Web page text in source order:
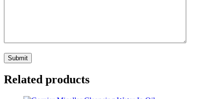
Related products